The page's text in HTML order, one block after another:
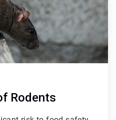
Rodents